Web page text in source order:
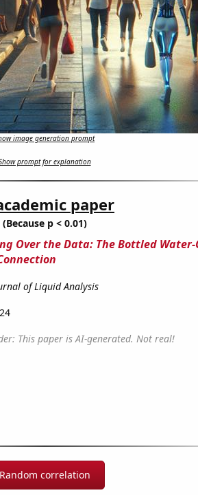
image generation prompt
prompt for explanation
paper
(Because p < 0.01)
Over the Data: The Bottled
of Liquid Analysis
This paper is AI-generated. Not real!
Random correlation